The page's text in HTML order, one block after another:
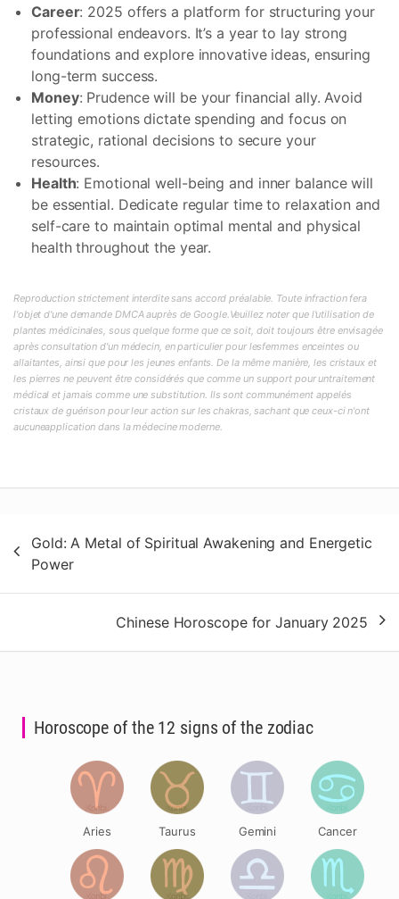
Career: 2025 offers a platform for structuring your
professional endeavors. It’s a year to lay strong
foundations and explore innovative ideas, ensuring
long-term success.
Money: Prudence will be your financial ally. Avoid
letting emotions dictate spending and focus on
strategic, rational decisions to secure your
resources.
Health: Emotional well-being and inner balance will
be essential. Dedicate regular time to relaxation and
self-care to maintain optimal mental and physical
health throughout the year.
Reproduction strictement interdite sans accord préalable. Toute infraction fera
l'objet d'une demande DMCA auprès de Google.Veuillez noter que l'utilisation de
plantes médicinales, sous quelque forme que ce soit, doit toujours être envisagée
après consultation d'un médecin, en particulier pour lesfemmes enceintes ou
allaitantes, ainsi que pour les jeunes enfants. De la même manière, les cristaux et
les pierres ne peuvent être considérés que comme un support pour untraitement
médical et jamais comme une substitution. Ils sont communément appelés
cristaux de guérison pour leur action sur les chakras, sachant que ceux-ci n'ont
aucuneapplication dans la médecine moderne.
navigation
Gold: A Metal of Spiritual Awakening and Energetic
Power
Chinese Horoscope for January 2025
Horoscope of the 12 signs of the zodiac
Aries Taurus Gemini Cancer